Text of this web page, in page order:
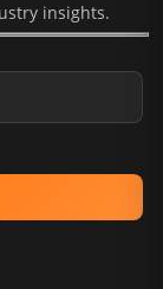
insights.